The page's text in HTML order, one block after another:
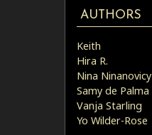
AUTHORS
Keith
Hira R.
Nina Ninanovicy
Samy de Palma
Vanja Starling
Yo Wilder-Rose